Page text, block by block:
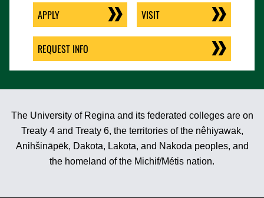
APPLY VISIT
REQUEST INFO
The University of Regina and its federated colleges are on
Treaty 4 and Treaty 6, the territories of the nêhiyawak,
Anihšināpēk, Dakota, Lakota, and Nakoda peoples, and
the homeland of the Michif/Métis nation.